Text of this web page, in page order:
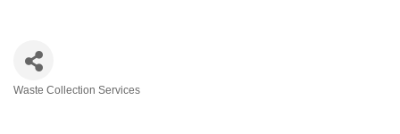
Waste Collection Services